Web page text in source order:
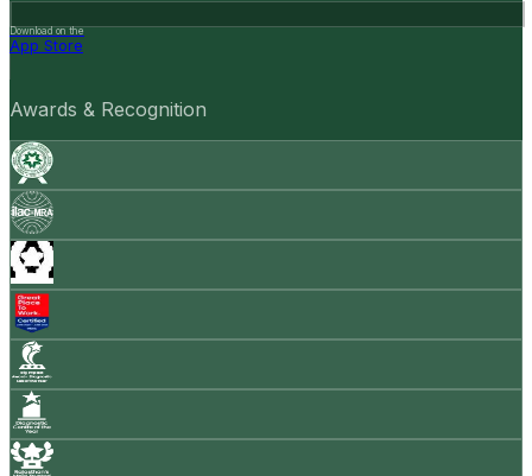
Download on the
App Store
Awards & Recognition